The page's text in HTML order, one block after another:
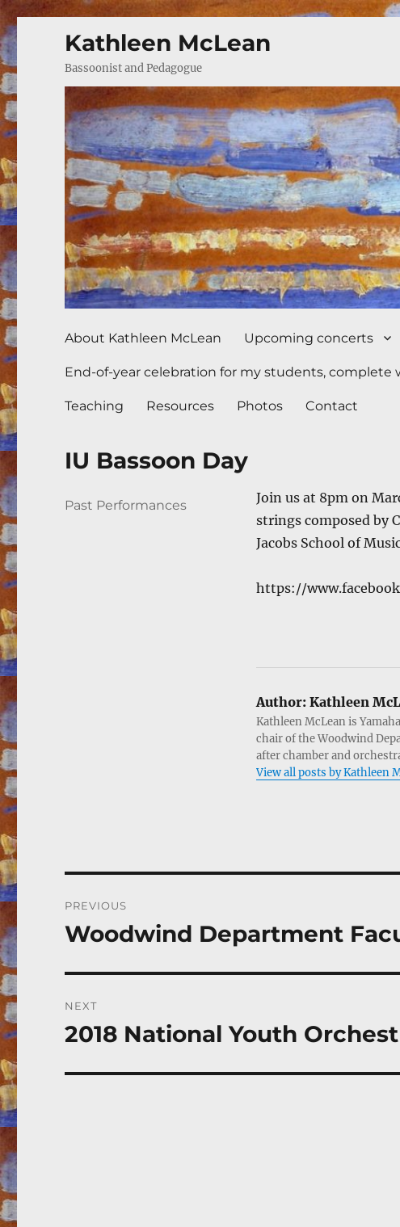
Kathleen McLean
Bassoonist and Pedagogue
About Kathleen McLean Upcoming concerts
End-of-year celebration for my students, complete
Teaching Resources Photos Contact
IU Bassoon Day
Join us at 8pm on
strings composed by
Jacobs School of
https://
Author:Kathleen
Kathleen McLean is
chair of the Woodwind
after chamber and
View all posts by Kathleen
Author
Posted
Categories
Past Performances
navigation
PREVIOUS
Previous
Woodwind Department
NEXT
Next
2018 National Youth